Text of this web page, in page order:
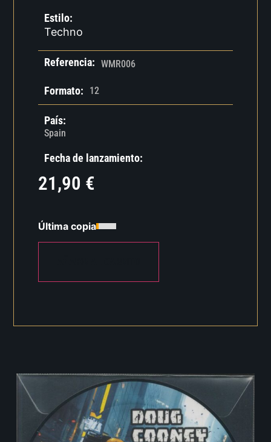
Estilo:
Techno
Referencia: WMR006
Formato: 12
País:
Spain
Fecha de lanzamiento:
21,90 €
Última copia